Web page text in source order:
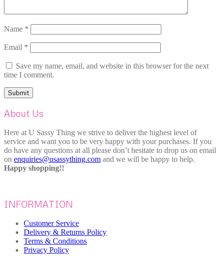
Name *
Email *
Save my name, email, and website in this browser for the next
time I comment.
About Us
Here at U Sassy Thing we strive to deliver the highest level of
service and want you to be very happy with your purchases. If you
do have any questions at all please don’t hesitate to drop us on email
on enquiries@usassything.com and we will be happy to help.
Happy shopping!!
INFORMATION
Customer Service
Delivery & Returns Policy
Terms & Conditions
Privacy Policy